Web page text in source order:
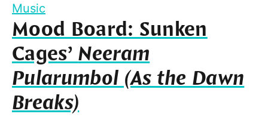
Music
Mood Board: Sunken
Cages’ Neeram
Pularumbol (As the Dawn
Breaks)